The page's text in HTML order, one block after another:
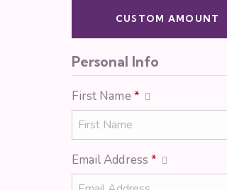
CUSTOM AMOUNT
Personal Info
First Name *
Email Address *